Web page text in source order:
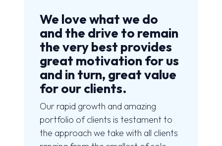
We love what we do
and the drive to remain
the very best provides
great motivation for us
and in turn, great value
for our clients.
Our rapid growth and amazing
portfolio of clients is testament to
the approach we take with all clients